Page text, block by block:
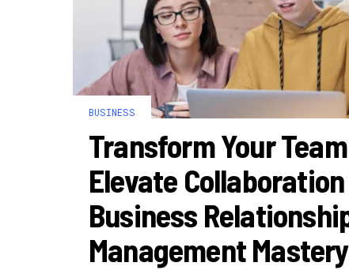
BUSINESS
Transform Your
Elevate
Business
Management